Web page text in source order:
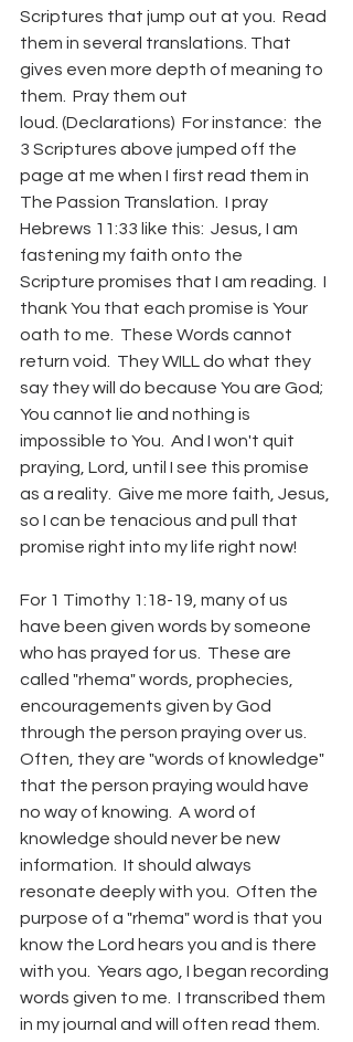
Scriptures that jump out at you.  Read
them in several translations. That
gives even more depth of meaning to
them.  Pray them out
loud. (Declarations)  For instance:  the
3 Scriptures above jumped off the
page at me when I first read them in
The Passion Translation.  I pray
Hebrews 11:33 like this:  Jesus, I am
fastening my faith onto the
Scripture promises that I am reading.  I
thank You that each promise is Your
oath to me.  These Words cannot
return void.  They WILL do what they
say they will do because You are God;
You cannot lie and nothing is
impossible to You.  And I won't quit
praying, Lord, until I see this promise
as a reality.  Give me more faith, Jesus,
so I can be tenacious and pull that
promise right into my life right now!
For 1 Timothy 1:18-19, many of us
have been given words by someone
who has prayed for us.  These are
called "rhema" words, prophecies,
encouragements given by God
through the person praying over us.
Often, they are "words of knowledge"
that the person praying would have
no way of knowing.  A word of
knowledge should never be new
information.  It should always
resonate deeply with you.  Often the
purpose of a "rhema" word is that you
know the Lord hears you and is there
with you.  Years ago, I began recording
words given to me.  I transcribed them
in my journal and will often read them.